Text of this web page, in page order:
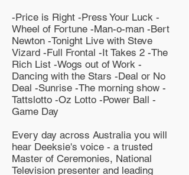
-Price is Right -Press Your Luck -
Wheel of Fortune -Man-o-man -Bert
Newton -Tonight Live with Steve
Vizard -Full Frontal -It Takes 2 -The
Rich List -Wogs out of Work -
Dancing with the Stars -Deal or No
Deal -Sunrise -The morning show -
Tattslotto -Oz Lotto -Power Ball -
Game Day
Every day across Australia you will
hear Deeksie's voice - a trusted
Master of Ceremonies, National
Television presenter and leading